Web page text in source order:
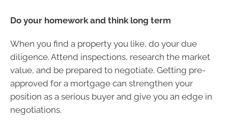
Do your homework and think long term
When you find a property you like, do your due
diligence. Attend inspections, research the market
value, and be prepared to negotiate. Getting pre-
approved for a mortgage can strengthen your
position as a serious buyer and give you an edge in
negotiations.